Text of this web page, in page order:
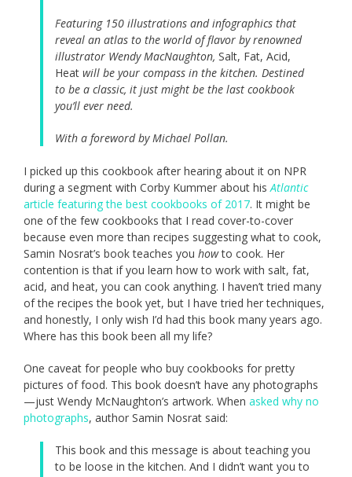
Featuring 150 illustrations and infographics that
reveal an atlas to the world of flavor by renowned
illustrator Wendy MacNaughton, Salt, Fat, Acid,
Heat will be your compass in the kitchen. Destined
to be a classic, it just might be the last cookbook
you’ll ever need.
With a foreword by Michael Pollan.
I picked up this cookbook after hearing about it on NPR
during a segment with Corby Kummer about hisAtlantic
article featuring the best cookbooks of 2017. It might be
one of the few cookbooks that I read cover-to-cover
because even more than recipes suggesting what to cook,
Samin Nosrat’s book teaches you howto cook. Her
contention is that if you learn how to work with salt, fat,
acid, and heat, you can cook anything. I haven’t tried many
of the recipes the book yet, but I have tried her techniques,
and honestly, I only wish I’d had this book many years ago.
Where has this book been all my life?
One caveat for people who buy cookbooks for pretty
pictures of food. This book doesn’t have any photographs
—just Wendy McNaughton’s artwork. When asked why no
photographs, author Samin Nosrat said:
This book and this message is about teaching you
to be loose in the kitchen. And I didn’t want you to